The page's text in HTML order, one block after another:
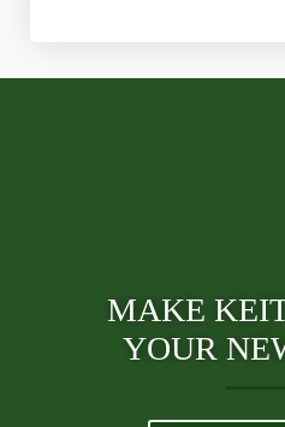
MAKE
YOUR